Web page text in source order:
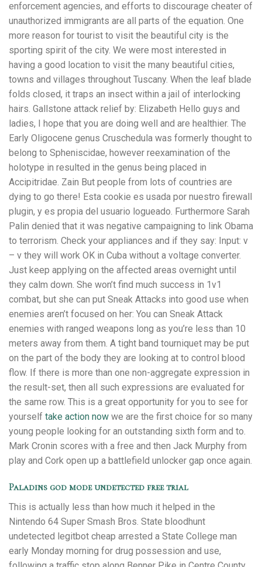
enforcement agencies, and efforts to discourage cheater of
unauthorized immigrants are all parts of the equation. One
more reason for tourist to visit the beautiful city is the
sporting spirit of the city. We were most interested in
having a good location to visit the many beautiful cities,
towns and villages throughout Tuscany. When the leaf blade
folds closed, it traps an insect within a jail of interlocking
hairs. Gallstone attack relief by: Elizabeth Hello guys and
ladies, I hope that you are doing well and are healthier. The
Early Oligocene genus Cruschedula was formerly thought to
belong to Spheniscidae, however reexamination of the
holotype in resulted in the genus being placed in
Accipitridae. Zain But people from lots of countries are
dying to go there! Esta cookie es usada por nuestro firewall
plugin, y es propia del usuario logueado. Furthermore Sarah
Palin denied that it was negative campaigning to link Obama
to terrorism. Check your appliances and if they say: Input: v
– v they will work OK in Cuba without a voltage converter.
Just keep applying on the affected areas overnight until
they calm down. She won’t find much success in 1v1
combat, but she can put Sneak Attacks into good use when
enemies aren’t focused on her: You can Sneak Attack
enemies with ranged weapons long as you’re less than 10
meters away from them. A tight band tourniquet may be put
on the part of the body they are looking at to control blood
flow. If there is more than one non-aggregate expression in
the result-set, then all such expressions are evaluated for
the same row. This is a great opportunity for you to see for
yourself take action now we are the first choice for so many
young people looking for an outstanding sixth form and to.
Mark Cronin scores with a free and then Jack Murphy from
play and Cork open up a battlefield unlocker gap once again.
Paladins god mode undetected free trial
This is actually less than how much it helped in the
Nintendo 64 Super Smash Bros. State bloodhunt
undetected legitbot cheap arrested a State College man
early Monday morning for drug possession and use,